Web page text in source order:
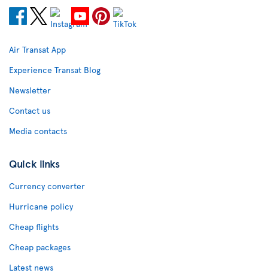
Air Transat App
Experience Transat Blog
Newsletter
Contact us
Media contacts
Quick links
Currency converter
Hurricane policy
Cheap flights
Cheap packages
Latest news